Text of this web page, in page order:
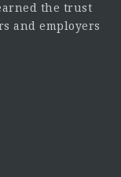
the trust
and employers